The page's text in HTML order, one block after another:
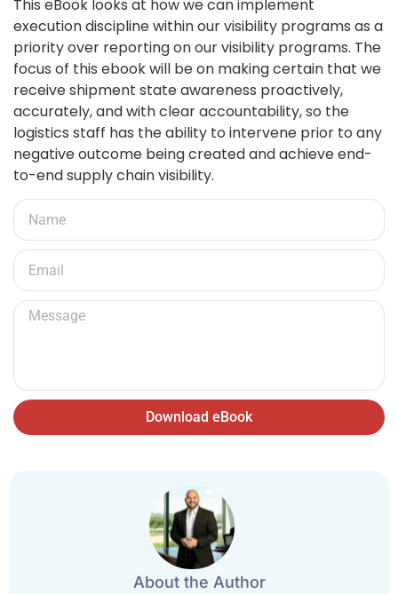
This eBook looks at how we can implement
execution discipline within our visibility programs as a
priority over reporting on our visibility programs. The
focus of this ebook will be on making certain that we
receive shipment state awareness proactively,
accurately, and with clear accountability, so the
logistics staff has the ability to intervene prior to any
negative outcome being created and achieveend-
to-end supply chain visibility.
Download eBook
About the Author